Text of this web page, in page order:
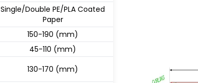
Single/Double PE/PLA Coated
Paper
150-190 (mm)
45-110 (mm)
130-170 (mm)